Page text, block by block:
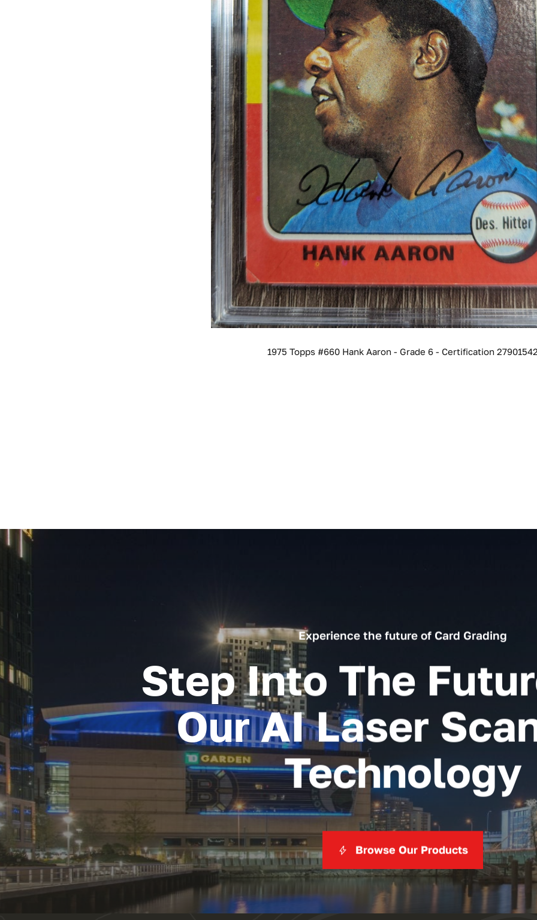
1975 Topps #660 Hank Aaron - Grade 6 - Certification
Experience the future of Card Grading
Step Into The
Our AI Laser
Technology
Browse Our Products